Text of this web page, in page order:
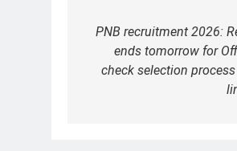
navigation
PNB recruitment 2026:
ends tomorrow for
check selection